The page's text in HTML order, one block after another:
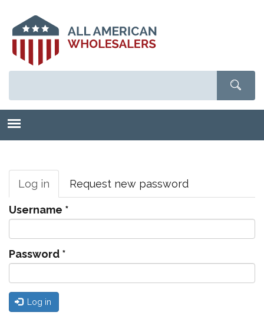
main
content
tabs
Log in (active
tab)
Request new password
Username *
Password *
Log in